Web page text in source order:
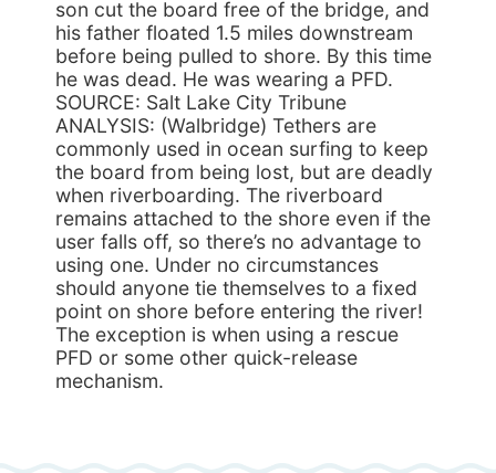
son cut the board free of the bridge, and
his father floated 1.5 miles downstream
before being pulled to shore. By this time
he was dead. He was wearing a PFD.
SOURCE: Salt Lake City Tribune
ANALYSIS: (Walbridge) Tethers are
commonly used in ocean surfing to keep
the board from being lost, but are deadly
when riverboarding. The riverboard
remains attached to the shore even if the
user falls off, so there’s no advantage to
using one. Under no circumstances
should anyone tie themselves to a fixed
point on shore before entering the river!
The exception is when using a rescue
PFD or some other quick-release
mechanism.